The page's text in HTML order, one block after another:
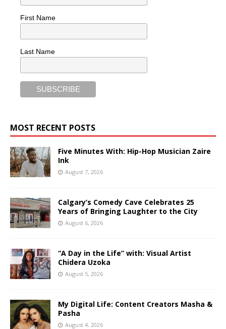
First Name
Last Name
MOST RECENT POSTS
Five Minutes With: Hip-Hop Musician Zaire
Ink
August 7, 2026
Calgary’s Comedy Cave Celebrates 25
Years of Bringing Laughter to the City
August 6, 2026
“A Day in the Life” with: Visual Artist
Chidera Uzoka
August 5, 2026
My Digital Life: Content Creators Masha &
Pasha
August 4, 2026